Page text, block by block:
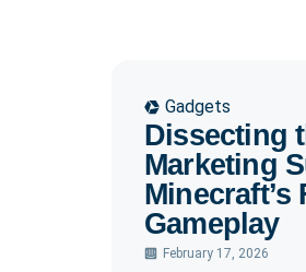
Gadgets
Dissecting
Marketing
Minecraft’s
Gameplay
February 17, 2026